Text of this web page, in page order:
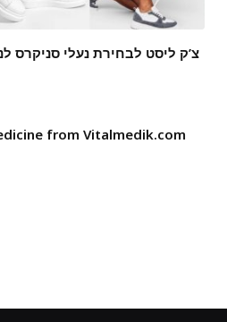
צ’ק ליסט לבחירת נעלי סניקרס
from Vitalmedik.com